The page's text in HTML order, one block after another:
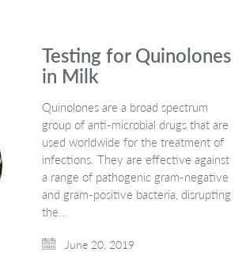
Testing for Quinolones
in Milk
Quinolones are a broad spectrum
group of anti-microbial drugs that are
used worldwide for the treatment of
infections. They are effective against
a range of pathogenic gram-negative
and gram-positive bacteria, disrupting
the…
June 20, 2019